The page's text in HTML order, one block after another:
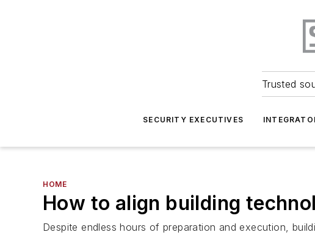
Trusted
SECURITY EXECUTIVES
HOME
How to align building
Despite endless hours of preparation and execution,